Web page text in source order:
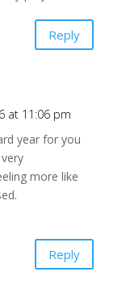
Reply
at 11:06 pm
year for you
more like
Reply